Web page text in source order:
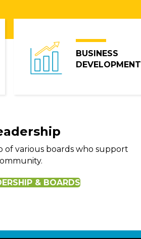
BUSINESS
DEVELOPMENT
of various boards who support
& BOARDS